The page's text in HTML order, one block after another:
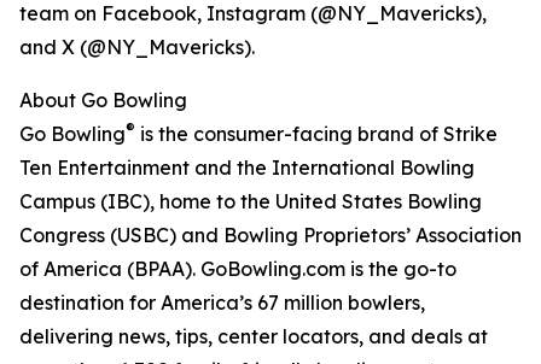
team on Facebook, Instagram (@NY_Mavericks),
and X (@NY_Mavericks).
About Go Bowling
Go Bowling® is the consumer-facing brand of Strike
Ten Entertainment and the International Bowling
Campus (IBC), home to the United States Bowling
Congress (USBC) and Bowling Proprietors’ Association
of America (BPAA). GoBowling.com is the go-to
destination for America’s 67 million bowlers,
delivering news, tips, center locators, and deals at